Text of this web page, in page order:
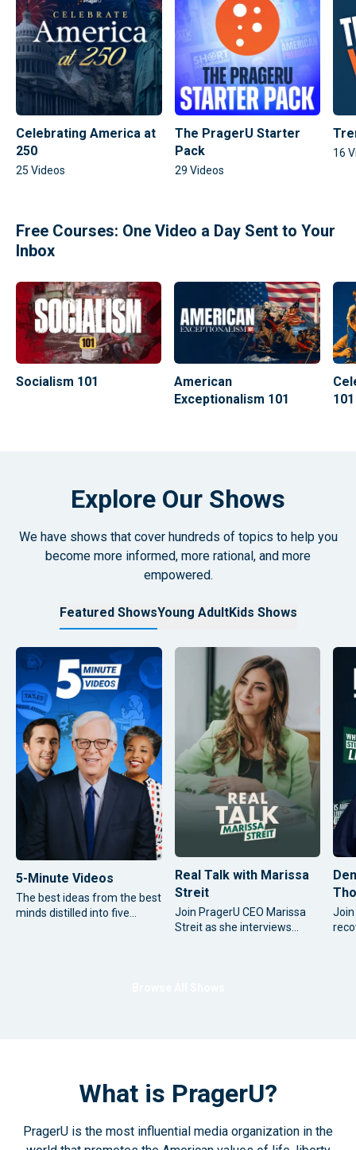
Celebrating America at
250
25 Videos
The PragerU Starter
Pack
29 Videos
16
Free Courses: One Video a Day Sent to Your
Inbox
Socialism 101
American
Exceptionalism 101
101
Explore Our Shows
We have shows that cover hundreds of topics to help you
become more informed, more rational, and more
empowered.
Featured ShowsYoung AdultKids Shows
5-Minute Videos
The best ideas from the best
minds distilled into five
Real Talk with Marissa
Streit
Join PragerU CEO Marissa
Streit as she interviews
Join
What is PragerU?
PragerU is the most influential media organization in the